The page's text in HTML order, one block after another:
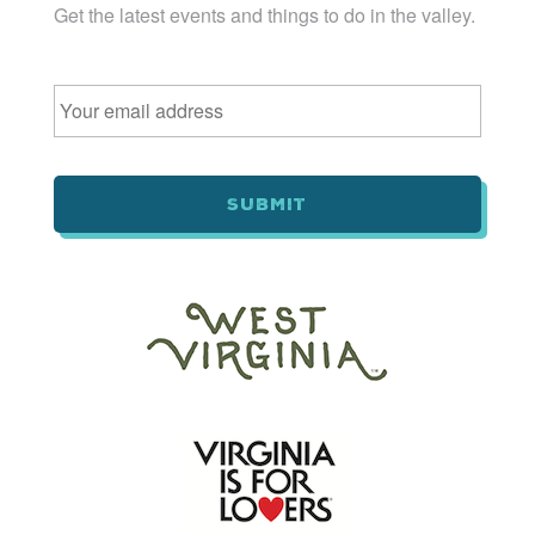
Get the latest events and things to do in the valley.
Email *